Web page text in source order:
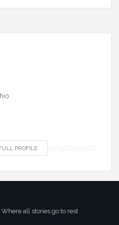
PROFILE
Where all stories go to rest